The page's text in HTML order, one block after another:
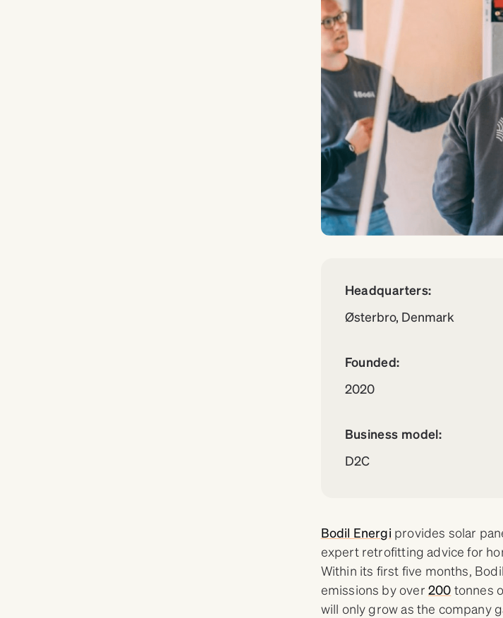
Headquarters:
Østerbro, Denmark
Founded:
2020
Business model:
D2C
Bodil Energi provides solar
expert retrofitting advice for
Within its first five months,
emissions by over 200 tonnes
will only grow as the company